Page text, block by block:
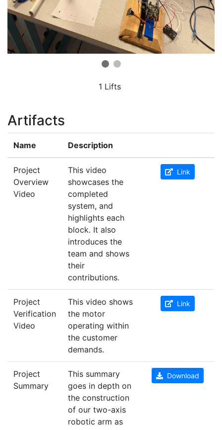
1 Lifts
Artifacts
Name Description
Project
Overview
Video
This video
showcases the
completed
system, and
highlights each
block. It also
introduces the
team and shows
their
contributions.
Link
Project
Verification
Video
This video shows
the motor
operating within
the customer
demands.
Link
Project
Summary
This summary
goes in depth on
the construction
of our two-axis
robotic arm as
Download